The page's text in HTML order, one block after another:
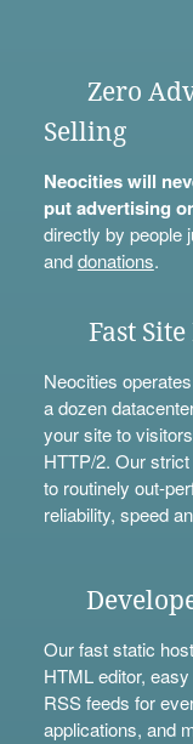
Zero
Selling
Neocities will
put advertising
directly by people
anddonations.
Fast
Neocities
a dozen
your site to
HTTP/2. Our
to routinely out-
reliability, speed
Our fast static
HTML editor,
RSS feeds for
applications, and